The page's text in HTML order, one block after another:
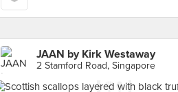
JAAN by Kirk Westaway
2 Stamford Road, Singapore